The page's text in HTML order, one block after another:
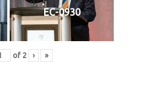
EC-0930
of 2 › »